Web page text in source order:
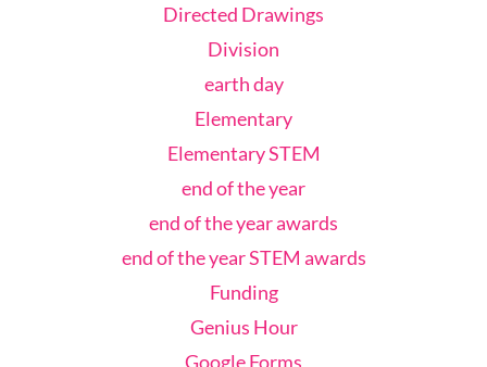
Directed Drawings
Division
earth day
Elementary
Elementary STEM
end of the year
end of the year awards
end of the year STEM awards
Funding
Genius Hour
Google Forms